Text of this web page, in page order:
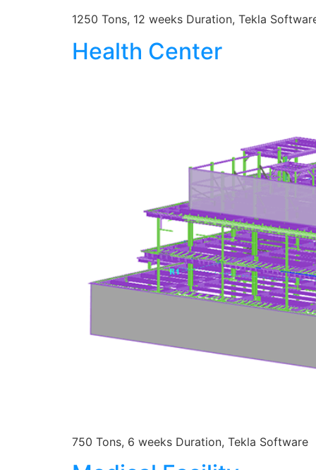
1250 Tons, 12 weeks Duration, Tekla
Health Center
750 Tons, 6 weeks Duration, Tekla Software